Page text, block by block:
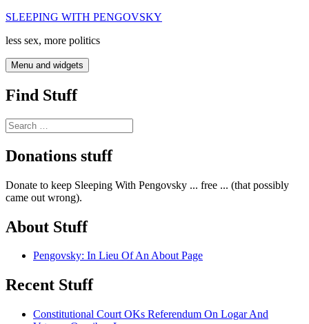
Skip
content
SLEEPING WITH PENGOVSKY
less sex, more politics
Menu and widgets
Find Stuff
Search
for:
Donations stuff
Donate to keep Sleeping With Pengovsky ... free ... (that possibly
came out wrong).
About Stuff
Pengovsky: In Lieu Of An About Page
Recent Stuff
Constitutional Court OKs Referendum On Logar And